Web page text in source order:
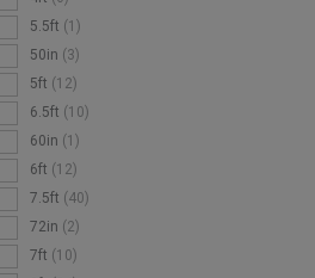
5.5ft (1)
50in (3)
5ft (12)
6.5ft (10)
60in (1)
6ft (12)
7.5ft (40)
72in (2)
7ft (10)